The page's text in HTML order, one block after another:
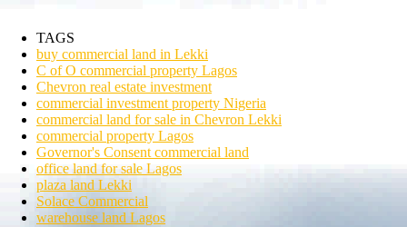
TAGS
buy commercial land in Lekki
C of O commercial property Lagos
Chevron real estate investment
commercial investment property Nigeria
commercial land for sale in Chevron Lekki
commercial property Lagos
Governor's Consent commercial land
office land for sale Lagos
plaza land Lekki
Solace Commercial
warehouse land Lagos